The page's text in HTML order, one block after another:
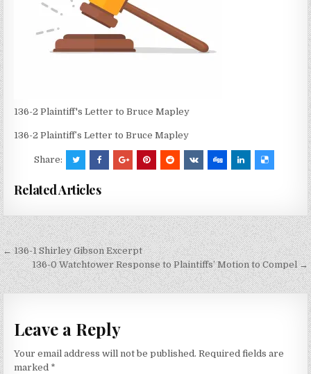
136-2 Plaintiff's Letter to Bruce Mapley
136-2 Plaintiff’s Letter to Bruce Mapley
Share:
Related Articles
Post
navigation
← 136-1 Shirley Gibson Excerpt
136-0 Watchtower Response to Plaintiffs’ Motion to Compel →
Leave a Reply
Your email address will not be published. Required fields are
marked *